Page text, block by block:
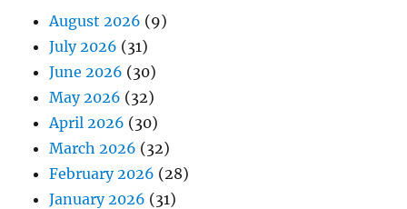
August 2026 (9)
July 2026 (31)
June 2026 (30)
May 2026 (32)
April 2026 (30)
March 2026 (32)
February 2026 (28)
January 2026 (31)